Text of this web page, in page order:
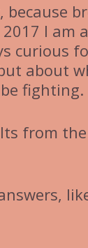
I am
curious
about
fighting.
from